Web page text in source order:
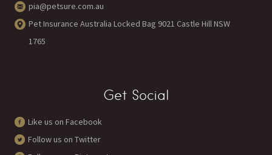
pia@petsure.com.au
Pet Insurance Australia Locked Bag 9021 Castle Hill NSW
1765
Get Social
Like us on Facebook
Follow us on Twitter